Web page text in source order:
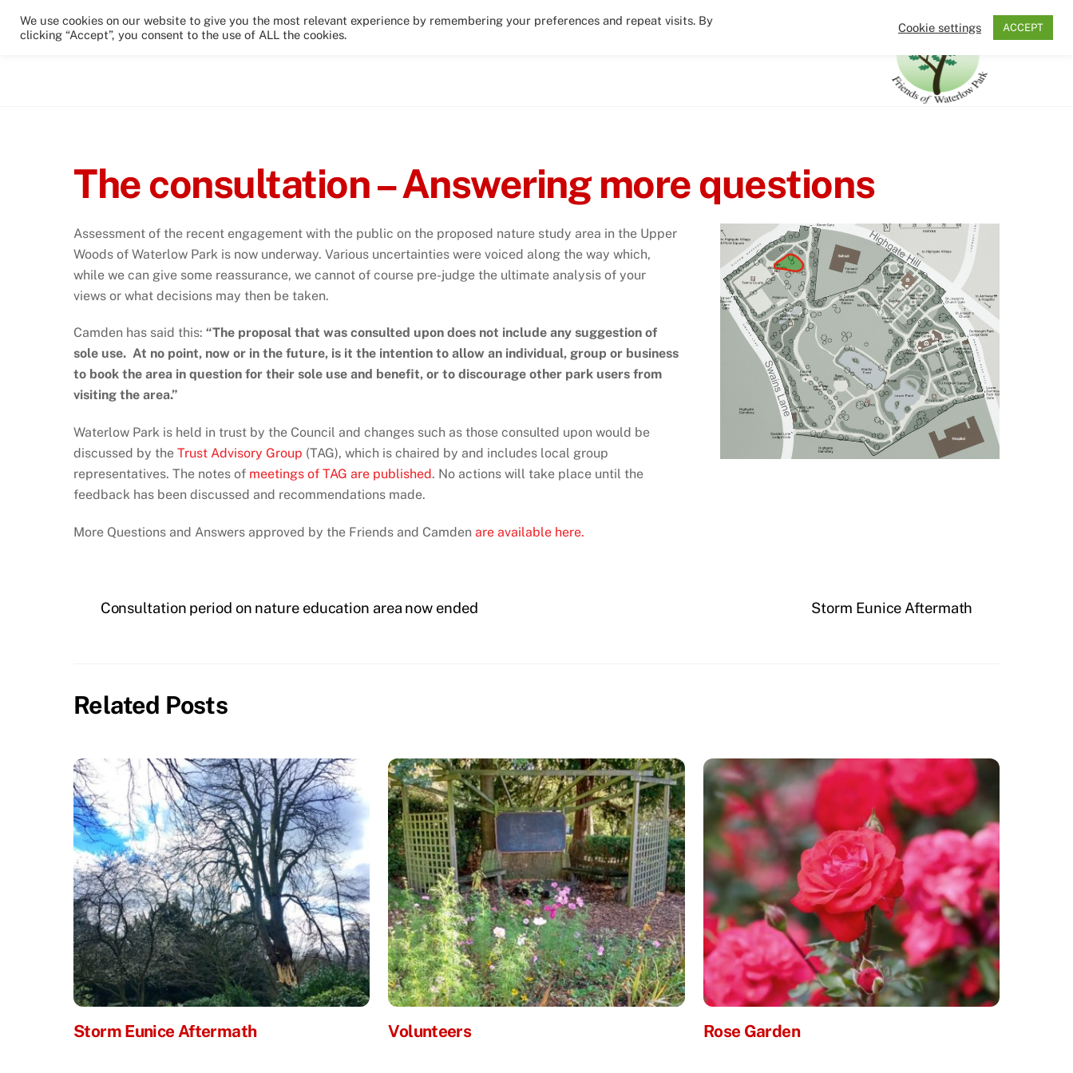
Search
Home News & Events The Park
The consultation – Answering more questions
Assessment of the recent engagement with the public on the proposed nature study area in the Upper
Woods of Waterlow Park is now underway. Various uncertainties were voiced along the way which,
while we can give some reassurance, we cannot of course pre-judge the ultimate analysis of your
views or what decisions may then be taken.
Camden has said this: “The proposal that was consulted upon does not include any suggestion of
sole use. At no point, now or in the future, is it the intention to allow an individual, group or business
to book the area in question for their sole use and benefit, or to discourage other park users from
visiting the area.”
Waterlow Park is held in trust by the Council and changes such as those consulted upon would be
discussed by the Trust Advisory Group (TAG), which is chaired by and includes local group
representatives. The notes of meetings of TAG are published. No actions will take place until the
feedback has been discussed and recommendations made.
More Questions and Answers approved by the Friends and Camden are available here.
Consultation period on nature education area now ended Storm Eunice Aftermath
Related Posts
Storm Eunice Aftermath Volunteers Rose Garden
We use cookies on our website to give you the most relevant experience by remembering your preferences and repeat visits. By
clicking “Accept”, you consent to the use of ALL the cookies.
Cookie settings ACCEPT